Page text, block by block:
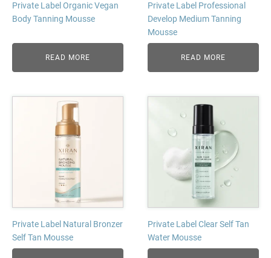
Private Label Organic Vegan
Body Tanning Mousse
READ MORE
Private Label Professional
Develop Medium Tanning
Mousse
READ MORE
Private Label Natural Bronzer
Self Tan Mousse
Private Label Clear Self Tan
Water Mousse